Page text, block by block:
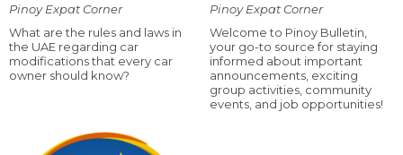
Pinoy Expat Corner
What are the rules and laws in
the UAE regarding car
modifications that every car
owner should know?
Pinoy Expat Corner
Welcome to Pinoy Bulletin,
your go-to source for staying
informed about important
announcements, exciting
group activities, community
events, and job opportunities!